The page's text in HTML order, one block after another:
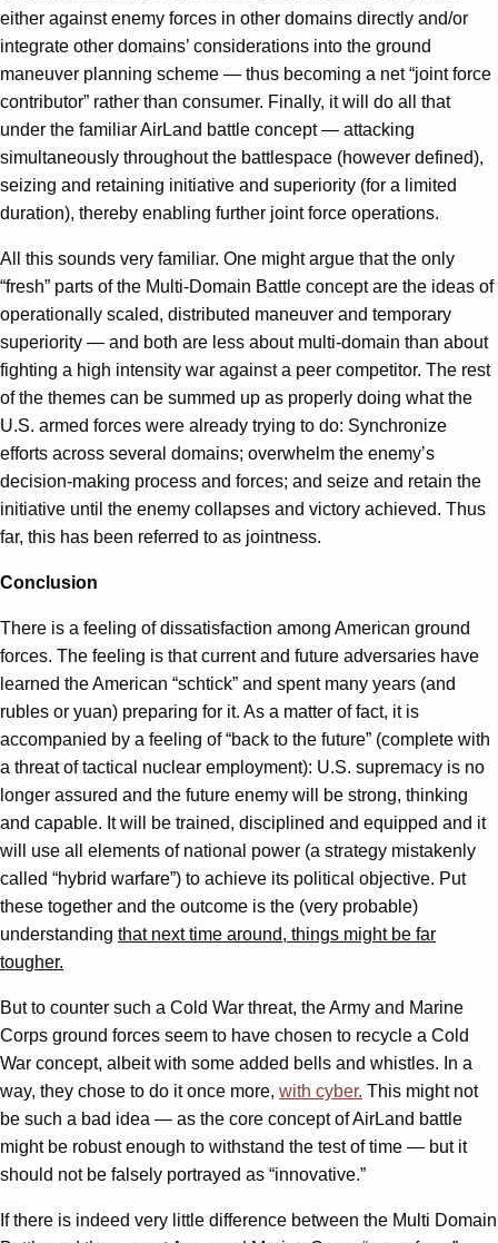
either against enemy forces in other domains directly and/or
integrate other domains’ considerations into the ground
maneuver planning scheme — thus becoming a net “joint force
contributor” rather than consumer. Finally, it will do all that
under the familiar AirLand battle concept — attacking
simultaneously throughout the battlespace (however defined),
seizing and retaining initiative and superiority (for a limited
duration), thereby enabling further joint force operations.
All this sounds very familiar. One might argue that the only
“fresh” parts of the Multi-Domain Battle concept are the ideas of
operationally scaled, distributed maneuver and temporary
superiority — and both are less about multi-domain than about
fighting a high intensity war against a peer competitor. The rest
of the themes can be summed up as properly doing what the
U.S. armed forces were already trying to do: Synchronize
efforts across several domains; overwhelm the enemy’s
decision-making process and forces; and seize and retain the
initiative until the enemy collapses and victory achieved. Thus
far, this has been referred to as jointness.
Conclusion
There is a feeling of dissatisfaction among American ground
forces. The feeling is that current and future adversaries have
learned the American “schtick” and spent many years (and
rubles or yuan) preparing for it. As a matter of fact, it is
accompanied by a feeling of “back to the future” (complete with
a threat of tactical nuclear employment): U.S. supremacy is no
longer assured and the future enemy will be strong, thinking
and capable. It will be trained, disciplined and equipped and it
will use all elements of national power (a strategy mistakenly
called “hybrid warfare”) to achieve its political objective. Put
these together and the outcome is the (very probable)
understanding that next time around, things might be far
tougher.
But to counter such a Cold War threat, the Army and Marine
Corps ground forces seem to have chosen to recycle a Cold
War concept, albeit with some added bells and whistles. In a
way, they chose to do it once more, with cyber. This might not
be such a bad idea — as the core concept of AirLand battle
might be robust enough to withstand the test of time — but it
should not be falsely portrayed as “innovative.”
If there is indeed very little difference between the Multi Domain